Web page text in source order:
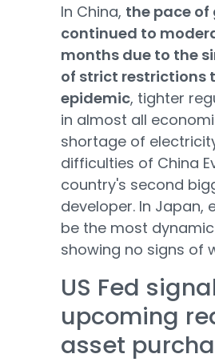
In China, the pace
continued to
months due to the
of strict restrictions
epidemic, tighter
in almost all
shortage of
difficulties of China
country's second
developer. In Japan,
be the most
showing no signs of
US Fed
upcoming
asset